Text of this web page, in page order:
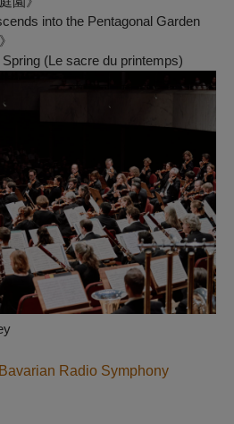
into the Pentagonal Garden
(Le sacre du printemps)
Bavarian Radio Symphony